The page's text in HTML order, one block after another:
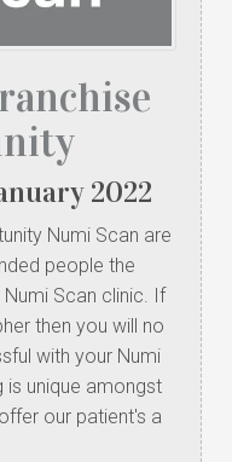
2022
Numi Scan are
people the
Scan clinic. If
then you will no
with your Numi
is unique amongst
our patient's a